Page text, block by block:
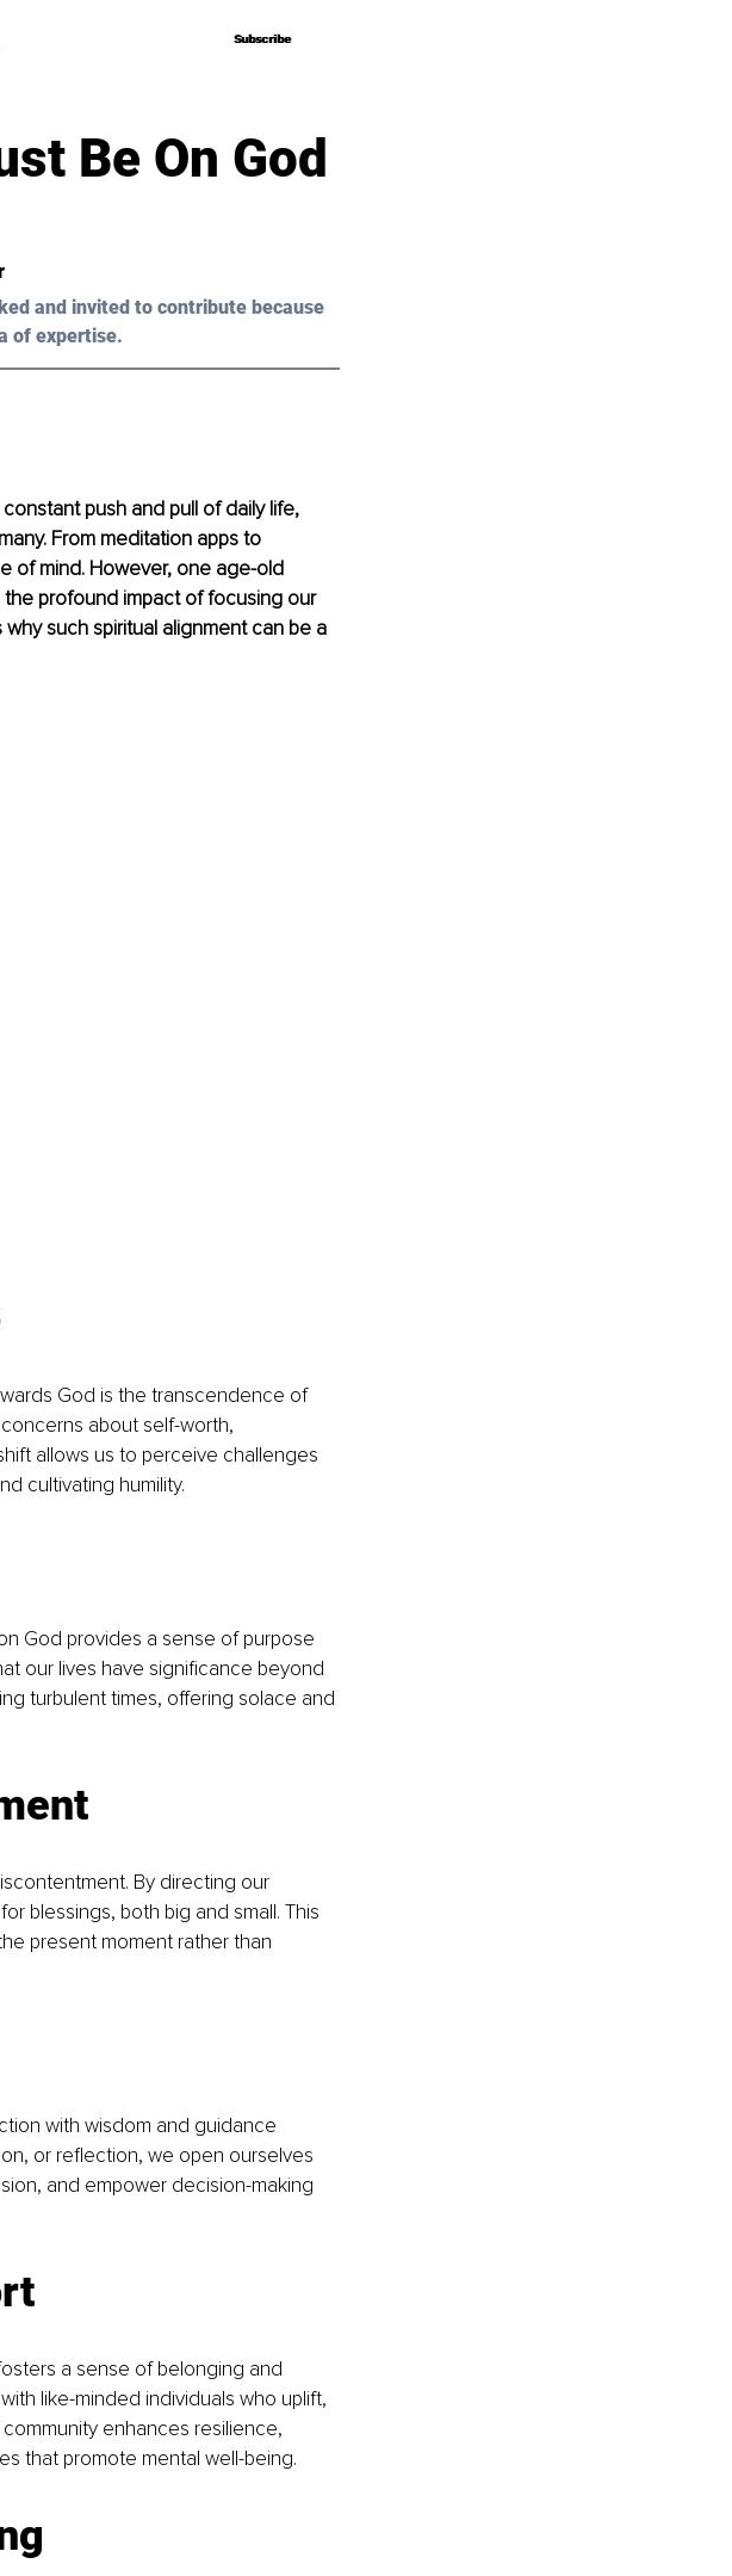
Subscribe
Subscribe
Be On God
and invited to contribute because
of expertise.
push and pull of daily life,
From meditation apps to
of mind. However, one age-old
profound impact of focusing our
such spiritual alignment can be a
God is the transcendence of
about self-worth,
allows us to perceive challenges
cultivating humility.
God provides a sense of purpose
our lives have significance beyond
turbulent times, offering solace and
By directing our
blessings, both big and small. This
present moment rather than
with wisdom and guidance
or reflection, we open ourselves
and empower decision-making
a sense of belonging and
like-minded individuals who uplift,
enhances resilience,
that promote mental well-being.